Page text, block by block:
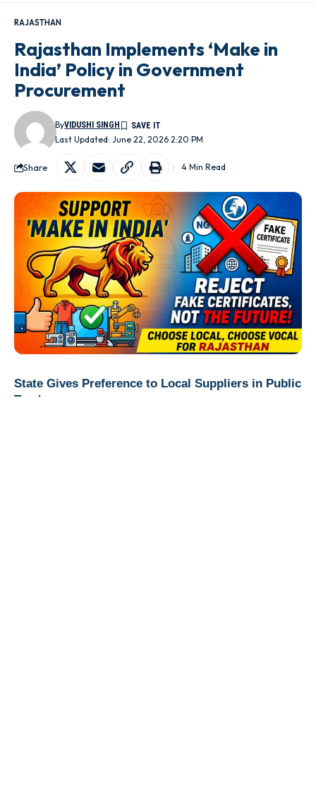
RAJASTHAN
Rajasthan Implements ‘Make in
India’ Policy in Government
Procurement
Last Updated: June 22, 2026 2:20 PM
ByVIDUSHI SINGH
Share 4 Min Read
State Gives Preference to Local Suppliers in Public
Tenders